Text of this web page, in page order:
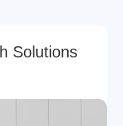
h So utions